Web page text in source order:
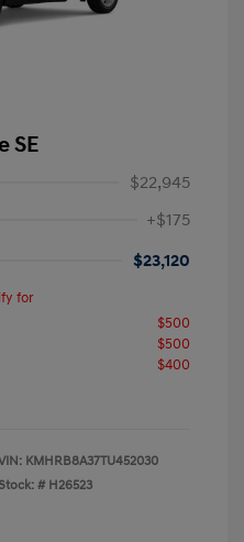
SE
$22,945
+$175
$23,120
for
$500
$500
$400
KMHRB8A37TU452030
Stock: # H26523